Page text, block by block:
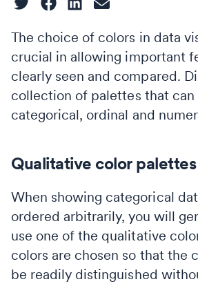
The choice of colors in data
crucial in allowing important
clearly seen and compared.
collection of palettes that
categorical, ordinal and
Qualitative color palettes
When showing categorical
ordered arbitrarily, you will
use one of the qualitative
colors are chosen so that the
be readily distinguished